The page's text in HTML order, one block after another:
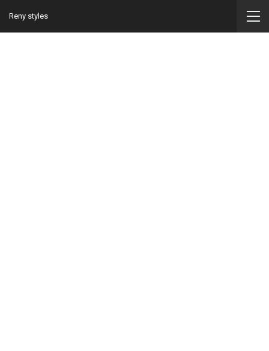
Reny styles